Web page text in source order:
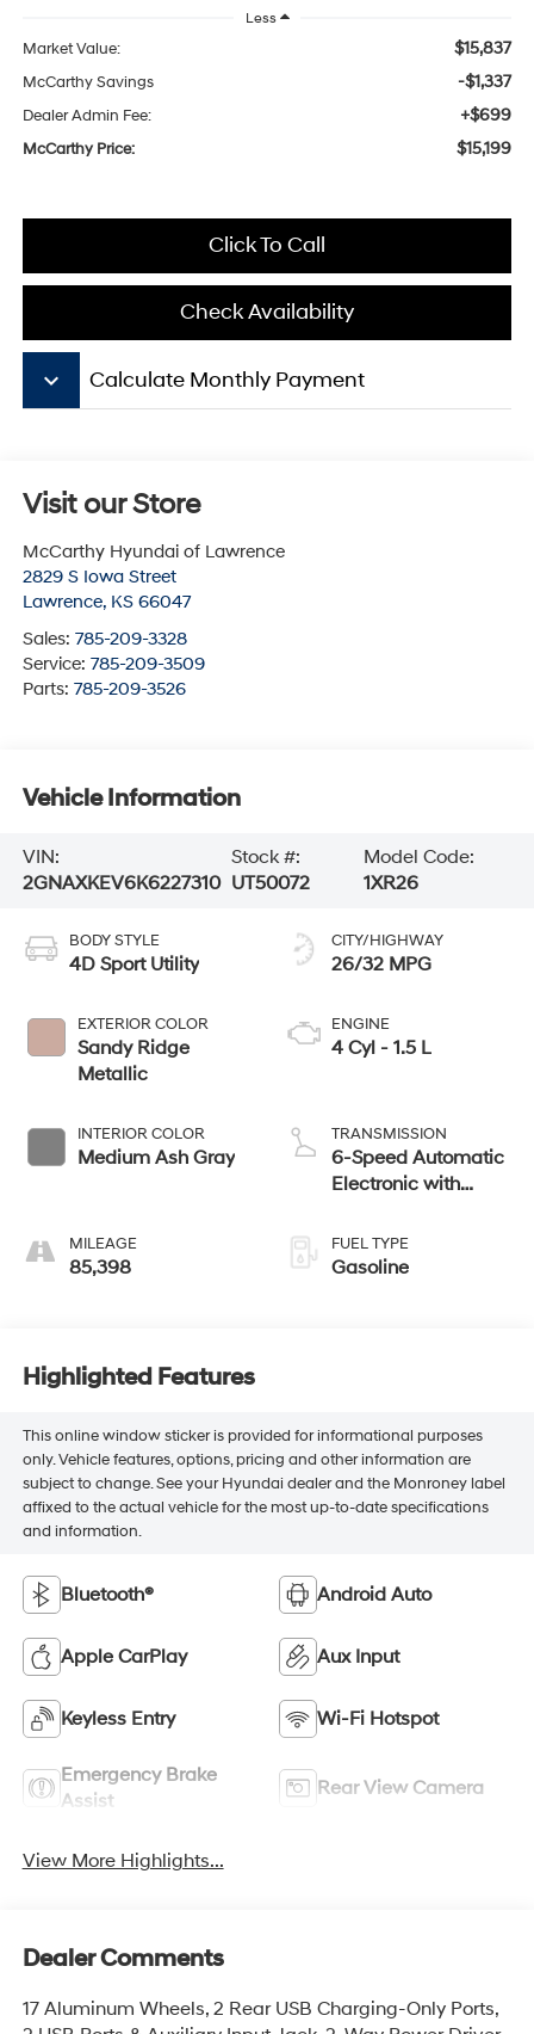
Less
Market Value: $15,837
McCarthy Savings -$1,337
Dealer Admin Fee: +$699
McCarthy Price: $15,199
Click To Call
Check Availability
keyboard_arrow_down Calculate Monthly Payment
Visit our Store
McCarthy Hyundai of Lawrence
2829 S Iowa Street
Lawrence, KS 66047
Sales: 785-209-3328
Service: 785-209-3509
Parts: 785-209-3526
Vehicle Information
VIN:
2GNAXKEV6K6227310
Stock #:
UT50072
Model Code:
1XR26
BODY STYLE
4D Sport Utility
EXTERIOR COLOR
Sandy Ridge
Metallic
INTERIOR COLOR
Medium Ash Gray
MILEAGE
85,398
CITY/HIGHWAY
26/32 MPG
ENGINE
4 Cyl - 1.5 L
TRANSMISSION
6-Speed Automatic
Electronic with
FUEL TYPE
Gasoline
Highlighted Features
This online window sticker is provided for informational purposes
only. Vehicle features, options, pricing and other information are
subject to change. See your Hyundai dealer and the Monroney label
affixed to the actual vehicle for the most up-to-date specifications
and information.
Bluetooth® Android Auto
Apple CarPlay Aux Input
Keyless Entry Wi-Fi Hotspot
Emergency Brake
Assist
Rear View Camera
View More Highlights...
Dealer Comments
17 Aluminum Wheels, 2 Rear USB Charging-Only Ports,